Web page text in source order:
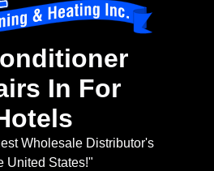
In For
Wholesale Distributor's
United States!"